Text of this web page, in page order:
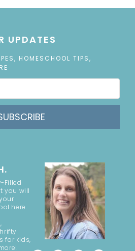
UPDATES
HOMESCHOOL TIPS,
Filled
you will
here.
for kids,